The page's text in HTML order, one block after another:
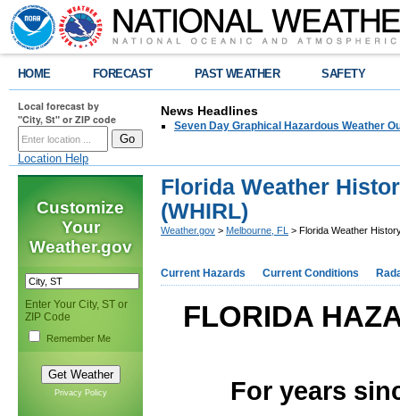
HOME FORECAST PAST WEATHER SAFETY
Local forecast by
"City, St" or ZIP code
Location Help
News Headlines
Seven Day Graphical Hazardous Weather
Customize
Your
Weather.gov
Enter Your City, ST or
ZIP Code
Remember Me
Privacy Policy
Florida Weather
(WHIRL)
Weather.gov > Melbourne, FL > Florida Weather
Current Hazards Current Conditions
FLORIDA
For years